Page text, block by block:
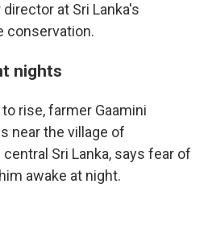
director at Sri Lanka's
conservation.
nights
rise, farmer Gaamini
near the village of
Sri Lanka, says fear of
awake at night.